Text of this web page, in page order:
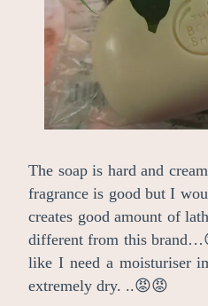
The soap is hard and
fragrance is good but I
creates good amount of
different from this
like I need a moisturiser
extremely dry. ..😡😡